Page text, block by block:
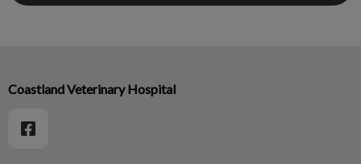
Coastland Veterinary Hospital